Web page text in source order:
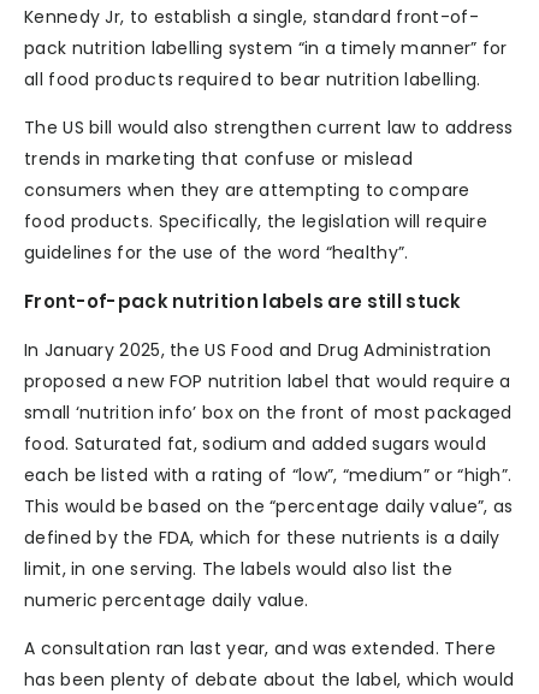
Kennedy Jr, to establish a single, standard front-of-
pack nutrition labelling system “in a timely manner” for
all food products required to bear nutrition labelling.
The US bill would also strengthen current law to address
trends in marketing that confuse or mislead
consumers when they are attempting to compare
food products. Specifically, the legislation will require
guidelines for the use of the word “healthy”.
Front-of-pack nutrition labels are still stuck
In January 2025, the US Food and Drug Administration
proposed a new FOP nutrition label that would require a
small ‘nutrition info’ box on the front of most packaged
food. Saturated fat, sodium and added sugars would
each be listed with a rating of “low”, “medium” or “high”.
This would be based on the “percentage daily value”, as
defined by the FDA, which for these nutrients is a daily
limit, in one serving. The labels would also list the
numeric percentage daily value.
A consultation ran last year, and was extended. There
has been plenty of debate about the label, which would